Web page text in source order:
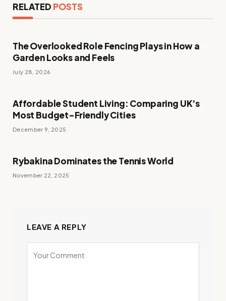
RELATED POSTS
The Overlooked Role Fencing Plays in How a
Garden Looks and Feels
July 28, 2026
Affordable Student Living: Comparing UK’s
Most Budget-Friendly Cities
December 9, 2025
Rybakina Dominates the Tennis World
November 22, 2025
LEAVE A REPLY